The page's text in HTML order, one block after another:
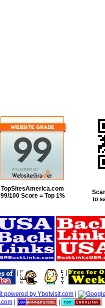
TopSitesAmerica.com
99/100 Score = Top 1%
to
|